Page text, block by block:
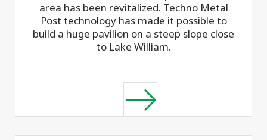
area has been revitalized. Techno Metal
Post technology has made it possible to
build a huge pavilion on a steep slope close
to Lake William.